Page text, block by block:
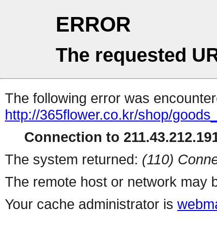
ERROR
The requested
The following error was
http://365flower.co.kr/shop/
Connection to
The system returned: (110)
The remote host or network may
Your cache administrator is